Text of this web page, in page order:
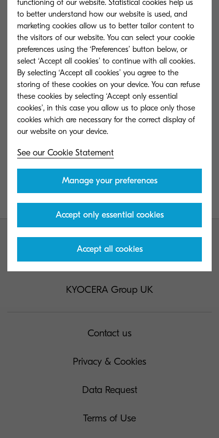
Organised by Print IT Reseller, the prestigious
awards were established to celebrate the
achievements of a vital, ever changing
technology sector.
Commenting on the award win, Joe Doyle Group
Marketing Director at Kyocera, said “I couldn’t be
more pleased with this award! The Kyocera team
works tirelessly to deliver value to our customers,
launching the Connected App and getting it just
right for our reseller community was a very big
ambition. To see this recognised by the judges is
absolutely wonderful.”
KYOCERA Group UK
Contact us
Privacy & Cookies
Data Request
Terms of Use
functioning of our website. Statistical cookies help us
to better understand how our website is used, and
marketing cookies allow us to better tailor content to
the visitors of our website. You can select your cookie
preferences using the ‘Preferences’ button below, or
select ‘Accept all cookies’ to continue with all cookies.
By selecting ‘Accept all cookies’ you agree to the
storing of these cookies on your device. You can refuse
these cookies by selecting ‘Accept only essential
cookies’, in this case you allow us to place only those
cookies which are necessary for the correct display of
See our Cookie Statement
Manage your preferences
Accept only essential cookies
Accept all cookies